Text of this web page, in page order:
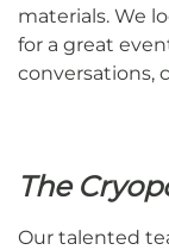
materials. We
for a great
conversations,
The
Our talented